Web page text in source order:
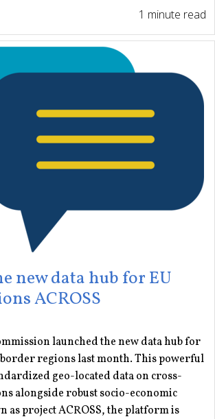
1 minute read
new data hub for EU
ACROSS
launched the new data hub for
regions last month. This powerful
geo-located data on cross-
alongside robust socio-economic
as project ACROSS, the platform is